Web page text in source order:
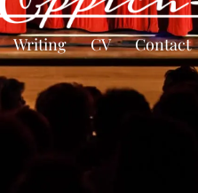
Writing CV Contact